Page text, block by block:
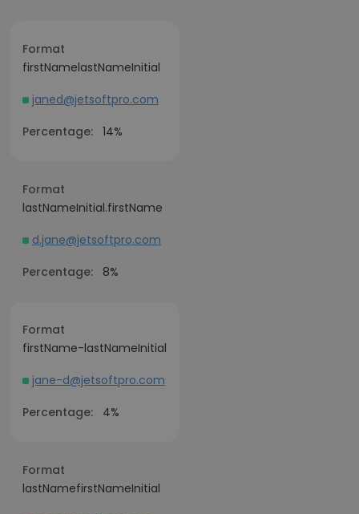
Format
firstNamelastNameInitial
janed@jetsoftpro.com
Percentage: 14%
Format
lastNameInitial.firstName
d.jane@jetsoftpro.com
Percentage:
8%
Format
firstName-lastNameInitial
jane-d@jetsoftpro.com
Percentage:
4%
Format
lastNamefirstNameInitial